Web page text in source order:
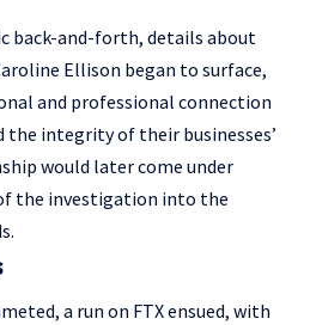
back-and-forth, details about
Ellison began to surface,
and professional connection
integrity of their businesses’
would later come under
the investigation into the
a run on FTX ensued, with